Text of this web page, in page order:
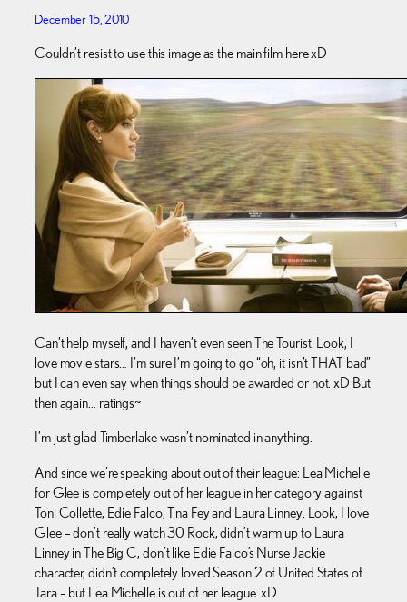
December 15, 2010
Couldn’t resist to use this image as the main film here xD
Can’t help myself, and I haven’t even seen The Tourist. Look, I
love movie stars… I’m sure I’m going to go “oh, it isn’t THAT bad”
but I can even say when things should be awarded or not. xD But
then again… ratings~
I’m just glad Timberlake wasn’t nominated in anything.
And since we’re speaking about out of their league: Lea Michelle
for Glee is completely out of her league in her category against
Toni Collette, Edie Falco, Tina Fey and Laura Linney. Look, I love
Glee – don’t really watch 30 Rock, didn’t warm up to Laura
Linney in The Big C, don’t like Edie Falco’s Nurse Jackie
character, didn’t completely loved Season 2 of United States of
Tara – but Lea Michelle is out of her league. xD